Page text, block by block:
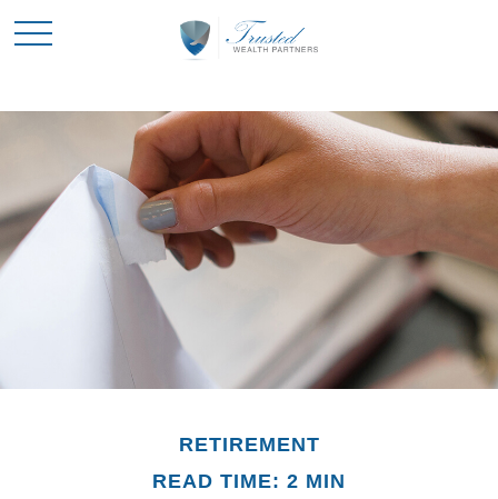
RETIREMENT
READ TIME: 2 MIN